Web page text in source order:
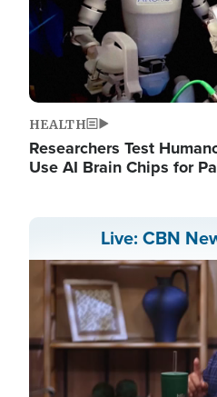
HEALTH
Researchers Test
Use AI Brain Chips for
Live: CBN